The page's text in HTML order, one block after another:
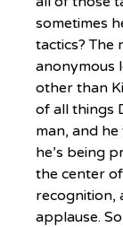
sometimes
tactics? The
anonymous
other than
of all things
man, and
he’s being
the center
recognition,
applause.